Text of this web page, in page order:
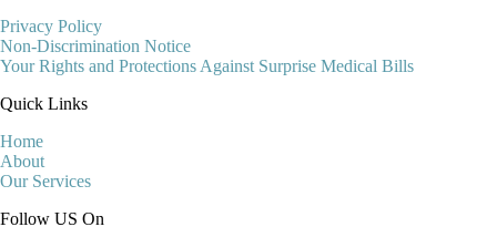
Privacy Policy
Non-Discrimination Notice
Your Rights and Protections Against Surprise Medical Bills
Quick Links
Home
About
Our Services
Follow US On